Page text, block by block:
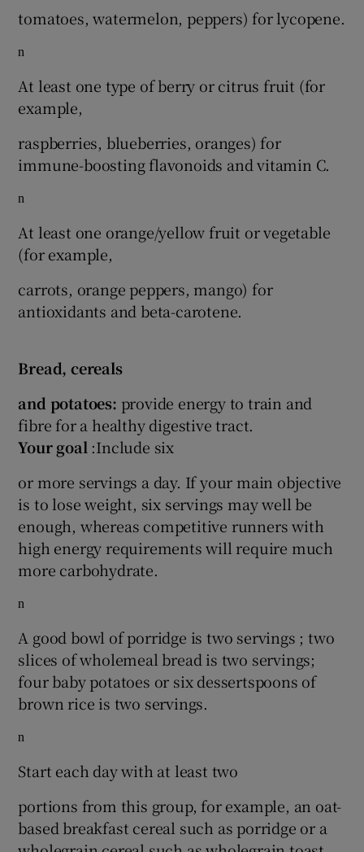
tomatoes, watermelon, peppers) for lycopene.
n
At least one type of berry or citrus fruit (for
example,
raspberries, blueberries, oranges) for
immune-boosting flavonoids and vitamin C.
n
At least one orange/yellow fruit or vegetable
(for example,
carrots, orange peppers, mango) for
antioxidants and beta-carotene.
Bread, cereals
and potatoes: provide energy to train and
fibre for a healthy digestive tract.
Your goal :Include six
or more servings a day. If your main objective
is to lose weight, six servings may well be
enough, whereas competitive runners with
high energy requirements will require much
more carbohydrate.
n
A good bowl of porridge is two servings ; two
slices of wholemeal bread is two servings;
four baby potatoes or six dessertspoons of
brown rice is two servings.
n
Start each day with at least two
portions from this group, for example, an oat-
based breakfast cereal such as porridge or a